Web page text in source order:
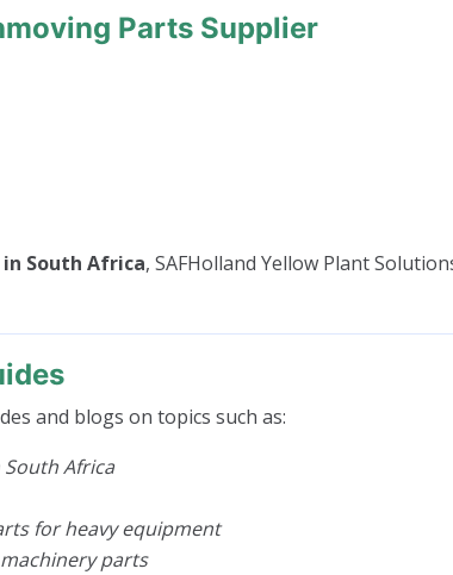
Parts Supplier
South Africa, SAFHolland Yellow Plant
and blogs on topics such as:
Africa
for heavy equipment
parts